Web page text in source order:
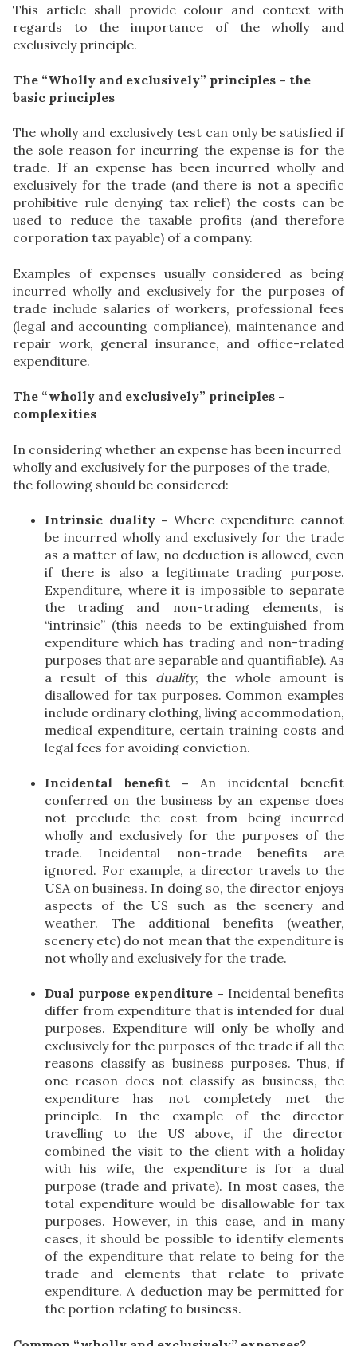
This article shall provide colour and context with
regards to the importance of the wholly and
exclusively principle.
The “Wholly and exclusively” principles – the
basic principles
The wholly and exclusively test can only be satisfied if
the sole reason for incurring the expense is for the
trade. If an expense has been incurred wholly and
exclusively for the trade (and there is not a specific
prohibitive rule denying tax relief) the costs can be
used to reduce the taxable profits (and therefore
corporation tax payable) of a company.
Examples of expenses usually considered as being
incurred wholly and exclusively for the purposes of
trade include salaries of workers, professional fees
(legal and accounting compliance), maintenance and
repair work, general insurance, and office-related
expenditure.
The “wholly and exclusively” principles –
complexities
In considering whether an expense has been incurred
wholly and exclusively for the purposes of the trade,
the following should be considered:
Intrinsic duality - Where expenditure cannot
be incurred wholly and exclusively for the trade
as a matter of law, no deduction is allowed, even
if there is also a legitimate trading purpose.
Expenditure, where it is impossible to separate
the trading and non-trading elements, is
“intrinsic” (this needs to be extinguished from
expenditure which has trading and non-trading
purposes that are separable and quantifiable). As
a result of this duality, the whole amount is
disallowed for tax purposes. Common examples
include ordinary clothing, living accommodation,
medical expenditure, certain training costs and
legal fees for avoiding conviction.
Incidental benefit – An incidental benefit
conferred on the business by an expense does
not preclude the cost from being incurred
wholly and exclusively for the purposes of the
trade. Incidental non-trade benefits are
ignored. For example, a director travels to the
USA on business. In doing so, the director enjoys
aspects of the US such as the scenery and
weather. The additional benefits (weather,
scenery etc) do not mean that the expenditure is
not wholly and exclusively for the trade.
Dual purpose expenditure - Incidental benefits
differ from expenditure that is intended for dual
purposes. Expenditure will only be wholly and
exclusively for the purposes of the trade if all the
reasons classify as business purposes. Thus, if
one reason does not classify as business, the
expenditure has not completely met the
principle. In the example of the director
travelling to the US above, if the director
combined the visit to the client with a holiday
with his wife, the expenditure is for a dual
purpose (trade and private). In most cases, the
total expenditure would be disallowable for tax
purposes. However, in this case, and in many
cases, it should be possible to identify elements
of the expenditure that relate to being for the
trade and elements that relate to private
expenditure. A deduction may be permitted for
the portion relating to business.